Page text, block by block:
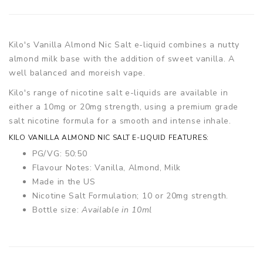
Kilo's Vanilla Almond Nic Salt e-liquid combines a nutty
almond milk base with the addition of sweet vanilla. A
well balanced and moreish vape.
Kilo's range of nicotine salt e-liquids are available in
either a 10mg or 20mg strength, using a premium grade
salt nicotine formula for a smooth and intense inhale.
KILO VANILLA ALMOND NIC SALT E-LIQUID FEATURES:
PG/VG: 50:50
Flavour Notes: Vanilla, Almond, Milk
Made in the US
Nicotine Salt Formulation; 10 or 20mg strength.
Bottle size:Available in 10ml